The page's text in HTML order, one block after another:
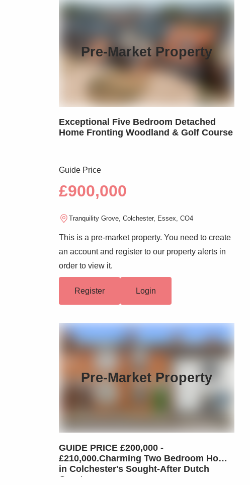
Pre-Market Property
Exceptional Five Bedroom Detached
Home Fronting Woodland & Golf Course
Guide Price
£900,000
Tranquility Grove, Colchester, Essex, CO4
This is a pre-market property. You need to create
an account and register to our property alerts in
order to view it.
Register Login
Pre-Market Property
GUIDE PRICE £200,000 -
£210,000.Charming Two Bedroom Home
in Colchester's Sought-After Dutch
Quarter